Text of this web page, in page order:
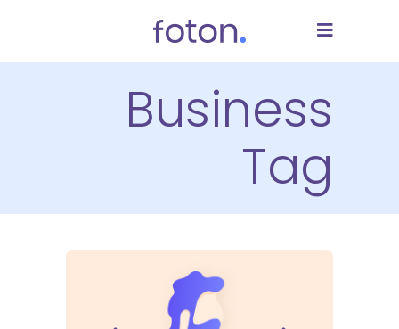
Business
Tag